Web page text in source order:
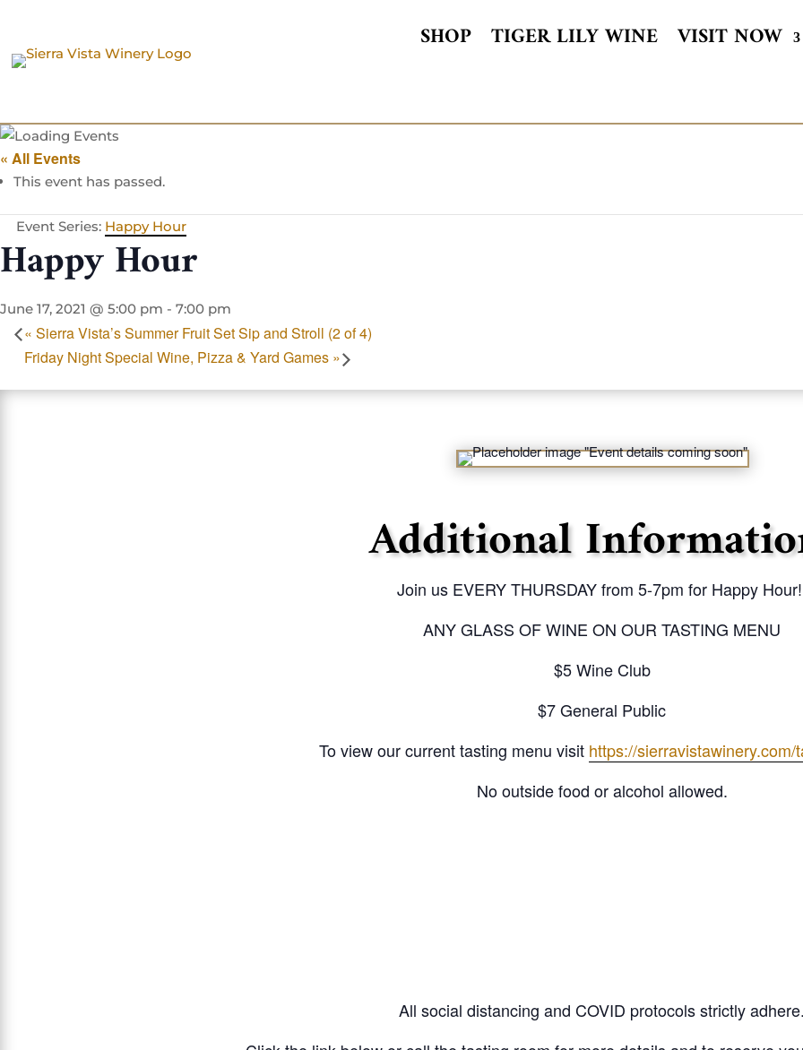
SHOP TIGER LILY WINE VISIT NOW
« All Events
This event has passed.
Event Series: Happy Hour
Happy Hour
June 17, 2021 @ 5:00 pm - 7:00 pm
« Sierra Vista’s Summer Fruit Set Sip and Stroll (2 of 4)
Friday Night Special Wine, Pizza & Yard Games »
Additional
Join us EVERY THURSDAY from 5-7pm for Happy
ANY GLASS OF WINE ON OUR TASTING MENU
$5 Wine Club
$7 General Public
To view our current tasting menu visit https://sierravistawinery.com/
No outside food or alcohol allowed.
All social distancing and COVID protocols strictly adhere.